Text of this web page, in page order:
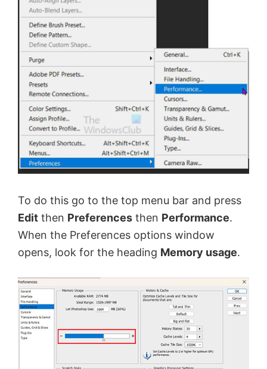
To do this go to the top menu bar and press
Edit then Preferences then Performance.
When the Preferences options window
opens, look for the heading Memory usage.